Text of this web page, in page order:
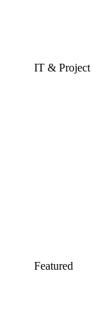
IT & Project
Featured